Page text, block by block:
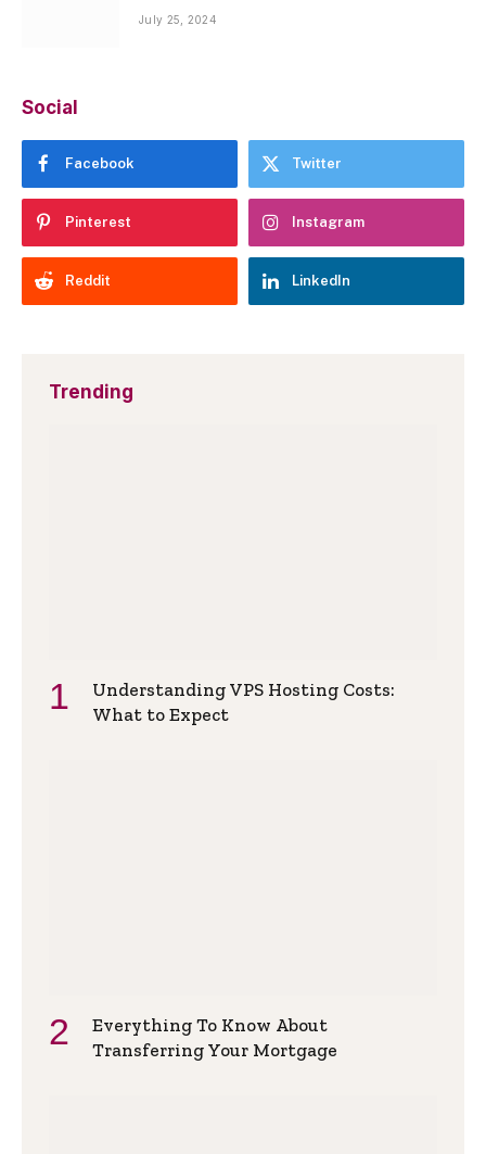
July 25, 2024
Social
Facebook Twitter
Pinterest Instagram
Reddit LinkedIn
Trending
Understanding VPS Hosting Costs:
What to Expect
Everything To Know About
Transferring Your Mortgage